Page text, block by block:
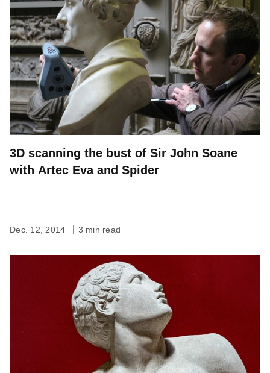
3D scanning the bust of Sir John Soane
with Artec Eva and Spider
Dec. 12, 2014 3 min read